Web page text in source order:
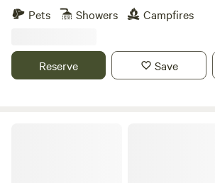
Villa Farm's cute camping pods
Pets Showers Campfires
Reserve Save